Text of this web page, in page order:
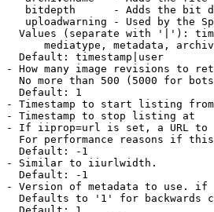
bitdepth      - Adds the bit
uploadwarning - Used by the
Values (separate with '|'):
mediatype, metadata,
Default: timestamp|user
- How many image revisions to
No more than 500 (5000 for
Default: 1
- Timestamp to start listing from
- Timestamp to stop listing at
- If iiprop=url is set, a URL
For performance reasons if
Default: -1
- Similar to iiurlwidth.
Default: -1
- Version of metadata to use.
Defaults to '1' for backwards